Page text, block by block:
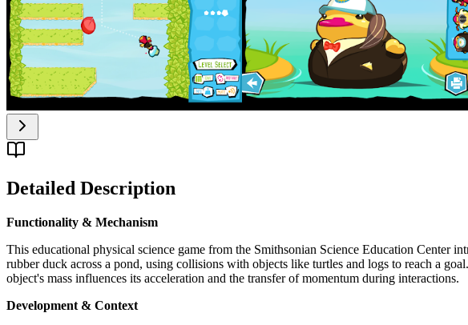
Detailed Description
Functionality & Mechanism
This educational physical science game from the Smithsonian Science Education Center
rubber duck across a pond, using collisions with objects like turtles and logs to reach a
object's mass influences its acceleration and the transfer of momentum during interactions.
Development & Context